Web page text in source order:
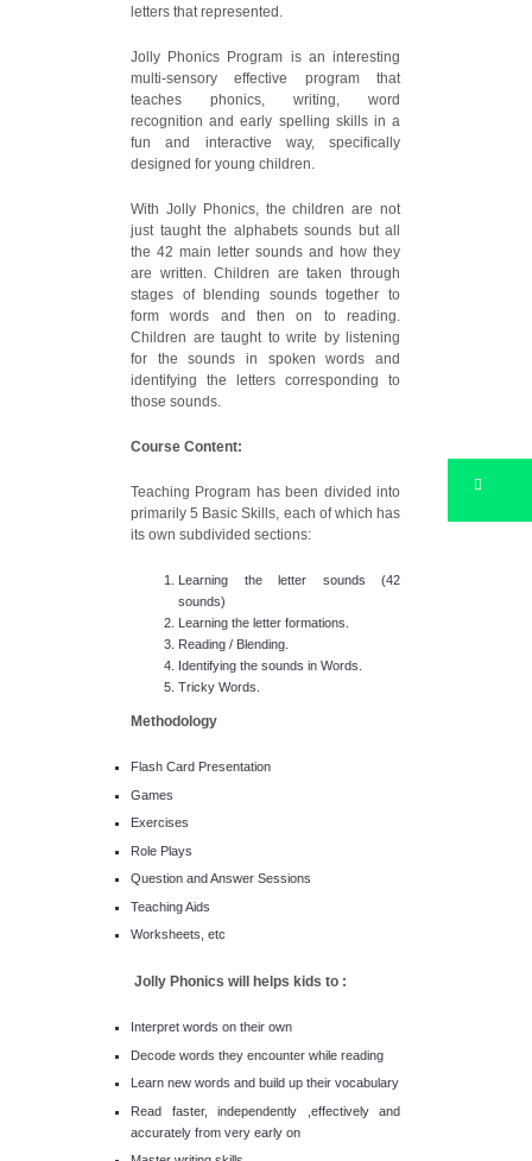
letters that represented.
Jolly Phonics Program is an interesting
multi-sensory effective program that
teaches phonics, writing, word
recognition and early spelling skills in a
fun and interactive way, specifically
designed for young children.
With Jolly Phonics, the children are not
just taught the alphabets sounds but all
the 42 main letter sounds and how they
are written. Children are taken through
stages of blending sounds together to
form words and then on to reading.
Children are taught to write by listening
for the sounds in spoken words and
identifying the letters corresponding to
those sounds.
Course Content:
Teaching Program has been divided into
primarily 5 Basic Skills, each of which has
its own subdivided sections:
Learning the letter sounds (42
sounds)
Learning the letter formations.
Reading / Blending.
Identifying the sounds in Words.
Tricky Words.
Methodology
Flash Card Presentation
Games
Exercises
Role Plays
Question and Answer Sessions
Teaching Aids
Worksheets, etc
Jolly Phonics will helps kids to :
Interpret words on their own
Decode words they encounter while reading
Learn new words and build up their vocabulary
Read faster, independently ,effectively and
accurately from very early on